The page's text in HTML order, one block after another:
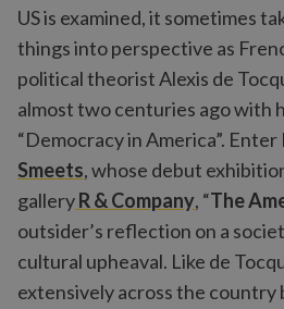
US is examined, it sometimes
things into perspective as
political theorist Alexis de
almost two centuries ago with
“Democracy in America”.
Smeets, whose debut
galleryR & Company, “The
outsider’s reflection on a
cultural upheaval. Like de
extensively across the